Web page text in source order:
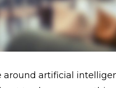
around artificial